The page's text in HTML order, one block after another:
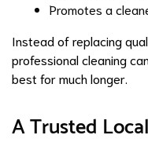
Promotes a
Instead of replacing
professional cleaning
best for much longer.
A Trusted